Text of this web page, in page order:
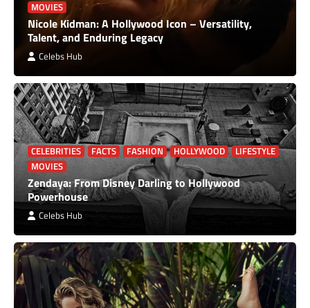
MOVIES
Nicole Kidman: A Hollywood Icon – Versatility,
Talent, and Enduring Legacy
Celebs Hub
CELEBRITIES FACTS FASHION HOLLYWOOD
LIFESTYLE
MOVIES
Zendaya: From Disney Darling to Hollywood
Powerhouse
Celebs Hub